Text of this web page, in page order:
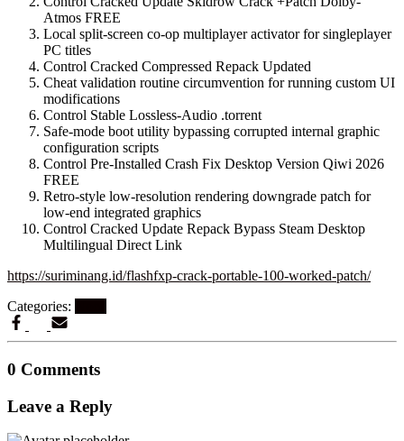
Atmos FREE
Local split-screen co-op multiplayer activator for singleplayer
PC titles
Control Cracked Compressed Repack Updated
Cheat validation routine circumvention for running custom UI
modifications
Control Stable Lossless-Audio .torrent
Safe-mode boot utility bypassing corrupted internal graphic
configuration scripts
Control Pre-Installed Crash Fix Desktop Version Qiwi 2026
FREE
Retro-style low-resolution rendering downgrade patch for
low-end integrated graphics
Control Cracked Update Repack Bypass Steam Desktop
Multilingual Direct Link
https://suriminang.id/flashfxp-crack-portable-100-worked-patch/
Categories:
0 Comments
Leave a Reply